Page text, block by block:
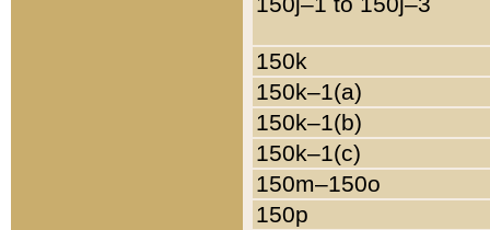
150k
150k–1(a)
150k–1(b)
150k–1(c)
150m–150o
150p